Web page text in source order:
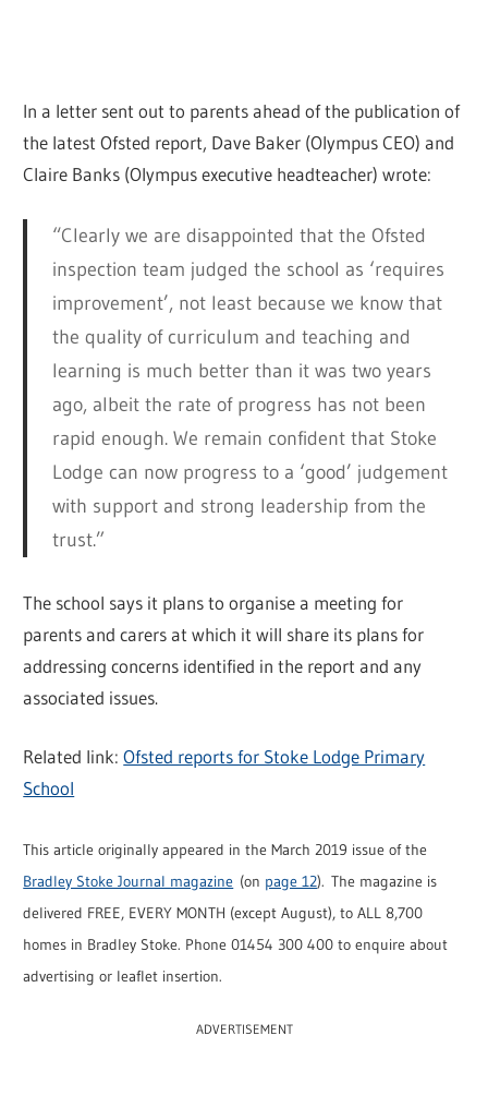
In a letter sent out to parents ahead of the publication of
the latest Ofsted report, Dave Baker (Olympus CEO) and
Claire Banks (Olympus executive headteacher) wrote:
“Clearly we are disappointed that the Ofsted
inspection team judged the school as ‘requires
improvement’, not least because we know that
the quality of curriculum and teaching and
learning is much better than it was two years
ago, albeit the rate of progress has not been
rapid enough. We remain confident that Stoke
Lodge can now progress to a ‘good’ judgement
with support and strong leadership from the
trust.”
The school says it plans to organise a meeting for
parents and carers at which it will share its plans for
addressing concerns identified in the report and any
associated issues.
Related link:Ofsted reports for Stoke Lodge Primary
School
This article originally appeared in the March 2019 issue of the
Bradley Stoke Journal magazine (on page 12). The magazine is
delivered FREE, EVERY MONTH (except August), to ALL 8,700
homes in Bradley Stoke. Phone 01454 300 400 to enquire about
advertising or leaflet insertion.
ADVERTISEMENT